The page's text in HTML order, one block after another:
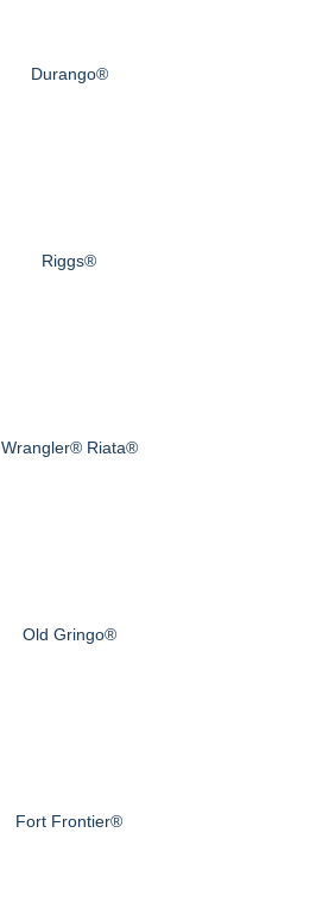
Durango®
Riggs®
Wrangler® Riata®
Old Gringo®
Fort Frontier®